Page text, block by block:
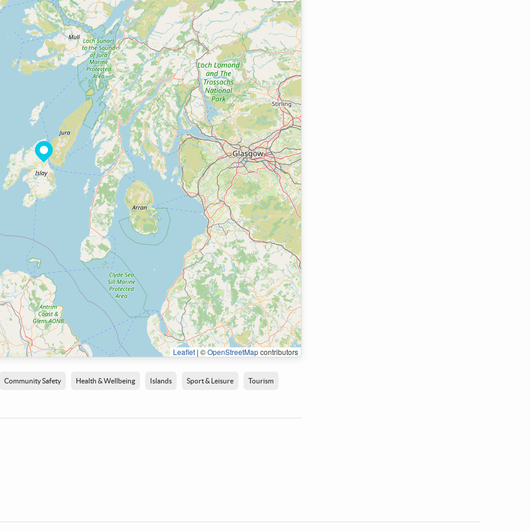
Leaflet | ©OpenStreetMapcontributors
Community Safety Health & Wellbeing Islands Sport & Leisure Tourism